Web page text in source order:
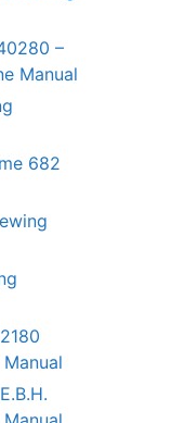
–
Manual
682